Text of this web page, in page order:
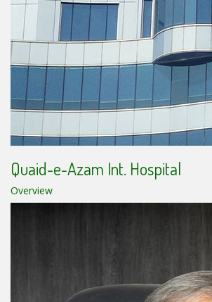
Quaid-e-Azam Int. Hospital
Overview